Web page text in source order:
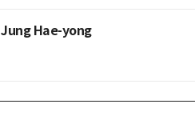
Jung Hae-yong